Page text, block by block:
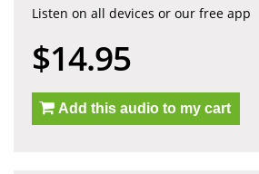
Listen on all devices or our free app
$14.95
Add this audio to my cart